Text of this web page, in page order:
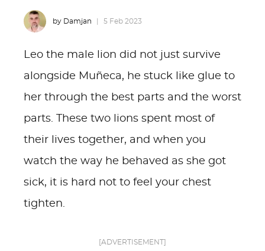
by Damjan 5 Feb 2023
Leo the male lion did not just survive
alongside Muñeca, he stuck like glue to
her through the best parts and the worst
parts. These two lions spent most of
their lives together, and when you
watch the way he behaved as she got
sick, it is hard not to feel your chest
tighten.
[ADVERTISEMENT]